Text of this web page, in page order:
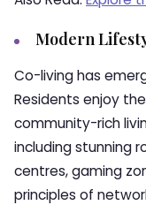
Modern
Co-living has
Residents enjoy
community-rich
including stunning
centres, gaming
principles of